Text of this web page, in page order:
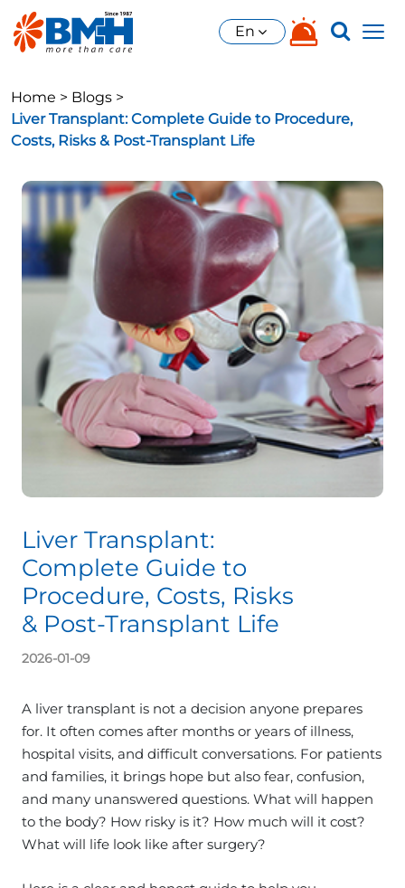
En
Home > Blogs >
Liver Transplant: Complete Guide to Procedure,
Costs, Risks & Post-Transplant Life
Liver Transplant:
Complete Guide to
Procedure, Costs, Risks
& Post-Transplant Life
2026-01-09
A liver transplant is not a decision anyone prepares
for. It often comes after months or years of illness,
hospital visits, and difficult conversations. For patients
and families, it brings hope but also fear, confusion,
and many unanswered questions. What will happen
to the body? How risky is it? How much will it cost?
What will life look like after surgery?